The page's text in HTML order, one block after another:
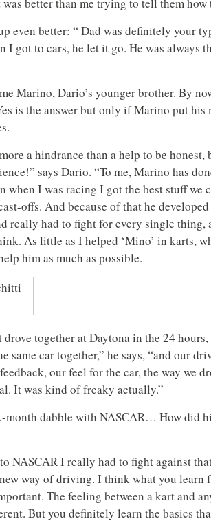
even better: “ Dad was definitely your
I got to cars, he let it go. He was always
Marino, Dario’s younger brother. By
is the answer but only if Marino put
a hindrance than a help to be honest,
says Dario. “To me, Marino has
when I was racing I got the best stuff we
offs. And because of that he
really had to fight for every single thing,
As little as I helped ‘Mino’ in karts,
him as much as possible.
drove together at Daytona in the 24
same car together,” he says, “and our
our feel for the car, the way we
It was kind of freaky actually.”
month dabble with NASCAR… How did
NASCAR I really had to fight against
way of driving. I think what you learn
The feeling between a kart and
But you definitely learn the basics